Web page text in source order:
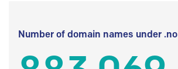
Number of domain names under .no